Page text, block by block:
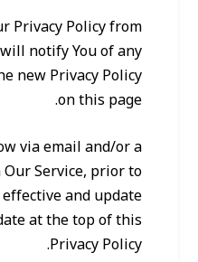
Privacy Policy from
notify You of any
new Privacy Policy
on this page.
via email and/or a
Service, prior to
and update
at the top of this
Privacy Policy.